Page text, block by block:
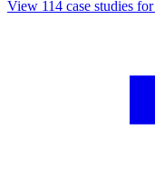
View 114 case studies for